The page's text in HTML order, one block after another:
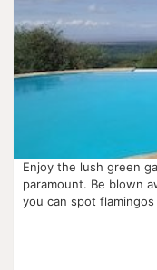
Enjoy the lush green
paramount. Be blown
you can spot